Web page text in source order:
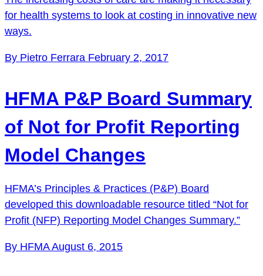
for health systems to look at costing in innovative new
ways.
By Pietro Ferrara February 2, 2017
HFMA P&P Board Summary
of Not for Profit Reporting
Model Changes
HFMA’s Principles & Practices (P&P) Board
developed this downloadable resource titled “Not for
Profit (NFP) Reporting Model Changes Summary.”
By HFMAAugust 6, 2015